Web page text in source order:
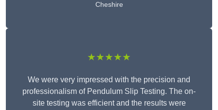
Cheshire
★★★★★
We were very impressed with the precision and
professionalism of Pendulum Slip Testing. The on-
site testing was efficient and the results were